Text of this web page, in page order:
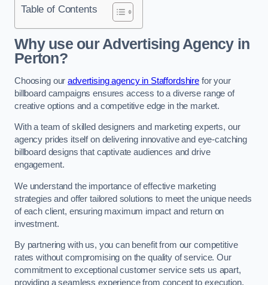
Table of Contents
Why use our Advertising Agency in
Perton?
Choosing ouradvertising agency in Staffordshire for your
billboard campaigns ensures access to a diverse range of
creative options and a competitive edge in the market.
With a team of skilled designers and marketing experts, our
agency prides itself on delivering innovative and eye-catching
billboard designs that captivate audiences and drive
engagement.
We understand the importance of effective marketing
strategies and offer tailored solutions to meet the unique needs
of each client, ensuring maximum impact and return on
investment.
By partnering with us, you can benefit from our competitive
rates without compromising on the quality of service. Our
commitment to exceptional customer service sets us apart,
providing a seamless experience from concept to execution.